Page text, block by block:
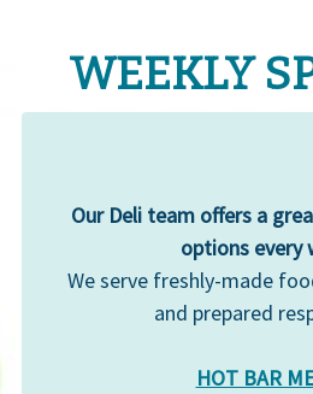
WEEKLY
Our Deli team offers a
options every
We serve freshly-made
and prepared
HOT BAR